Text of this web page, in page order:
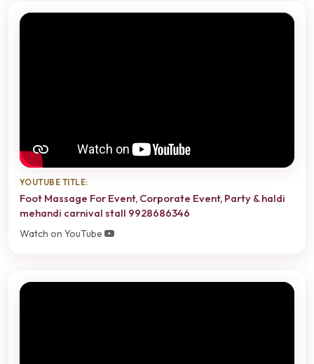
YOUTUBE TITLE:
Foot Massage For Event, Corporate Event, Party & haldi
mehandi carnival stall 9928686346
Watch on YouTube